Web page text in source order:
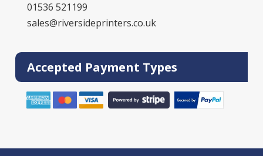
01536 521199
sales@riversideprinters.co.uk
Accepted Payment Types